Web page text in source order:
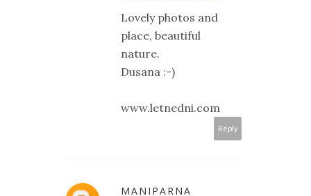
Lovely photos and
place, beautiful
nature.
Dusana :-)
www.letnedni.com
Reply
MANIPARNA